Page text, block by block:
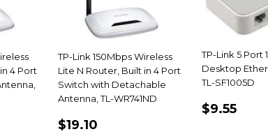
4 Port
TP-Link 150Mbps Wireless
Lite N Router, Built in 4 Port
Switch with Detachable
Antenna, TL-WR741ND
REGULAR
$19.10
TP-Link 5 Port
Desktop
TL-SF1005D
$9.55